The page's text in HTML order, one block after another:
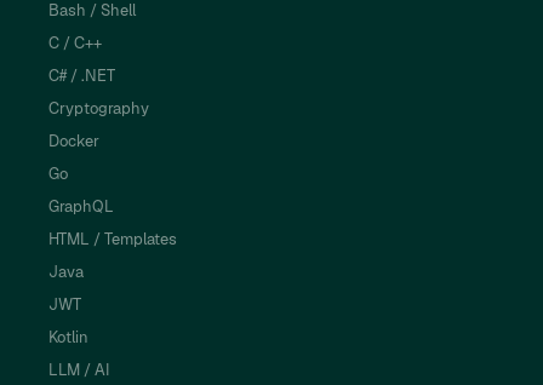
Bash / Shell
C / C++
C# / .NET
Cryptography
Docker
Go
GraphQL
HTML / Templates
Java
JWT
Kotlin
LLM / AI